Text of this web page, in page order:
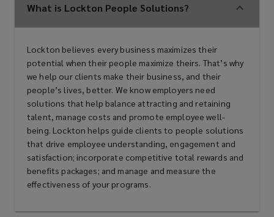
What is Lockton People Solutions?
Lockton believes every business maximizes their
potential when their people maximize theirs. That’s why
we help our clients make their business, and their
people’s lives, better. We know employers need
solutions that help balance attracting and retaining
talent, manage costs and promote employee well-
being. Lockton helps guide clients to people solutions
that drive employee understanding, engagement and
satisfaction; incorporate competitive total rewards and
benefits packages; and manage and measure the
effectiveness of your programs.